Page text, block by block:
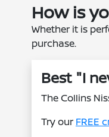
How is
Whether it is
purchase.
Best "I
The Collins
Try our FREE